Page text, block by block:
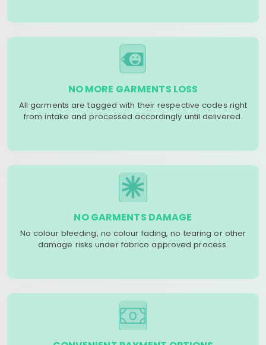
NO MORE GARMENTS LOSS
All garments are tagged with their respective codes right
from intake and processed accordingly until delivered.
NO GARMENTS DAMAGE
No colour bleeding, no colour fading, no tearing or other
damage risks under fabrico approved process.